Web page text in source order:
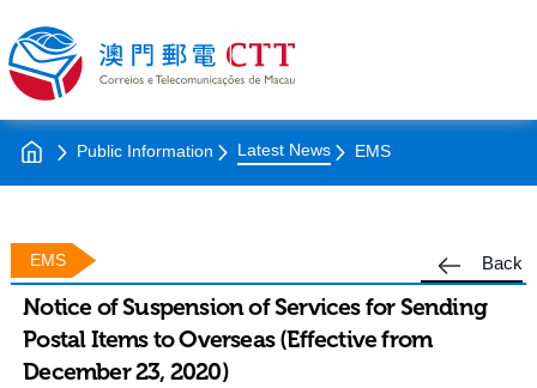
Public Information Latest News EMS
Back
EMS
Notice of Suspension of Services for Sending
Postal Items to Overseas (Effective from
December 23, 2020)